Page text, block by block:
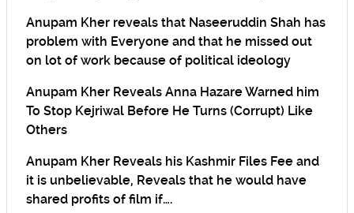
Anupam Kher reveals that Naseeruddin Shah has
problem with Everyone and that he missed out
on lot of work because of political ideology
Anupam Kher Reveals Anna Hazare Warned him
To Stop Kejriwal Before He Turns (Corrupt) Like
Others
Anupam Kher Reveals his Kashmir Files Fee and
it is unbelievable, Reveals that he would have
shared profits of film if….